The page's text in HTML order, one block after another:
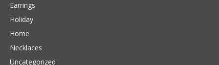
Earrings
Holiday
Home
Necklaces
Uncategorized